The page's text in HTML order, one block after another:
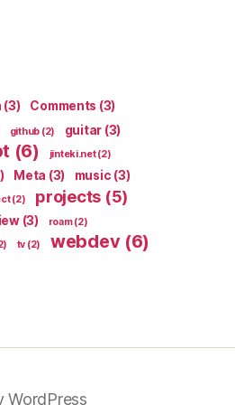
(3) Comments (3)
github (2) guitar (3)
(6) jinteki.net(2)
Meta (3) music (3)
(2) projects (5)
(3) roam(2)
tv (2) webdev(6)
WordPress